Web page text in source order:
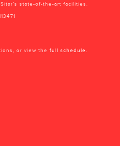
state-of-the-art facilities.
or view the full schedule.